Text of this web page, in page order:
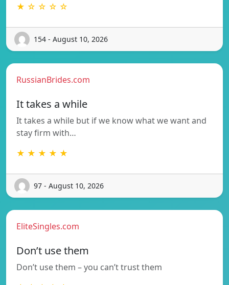
★ ☆ ☆ ☆ ☆
154 - August 10, 2026
RussianBrides.com
It takes a while
It takes a while but if we know what we want and
stay firm with…
★ ★ ★ ★ ★
97 - August 10, 2026
EliteSingles.com
Don’t use them
Don’t use them – you can’t trust them